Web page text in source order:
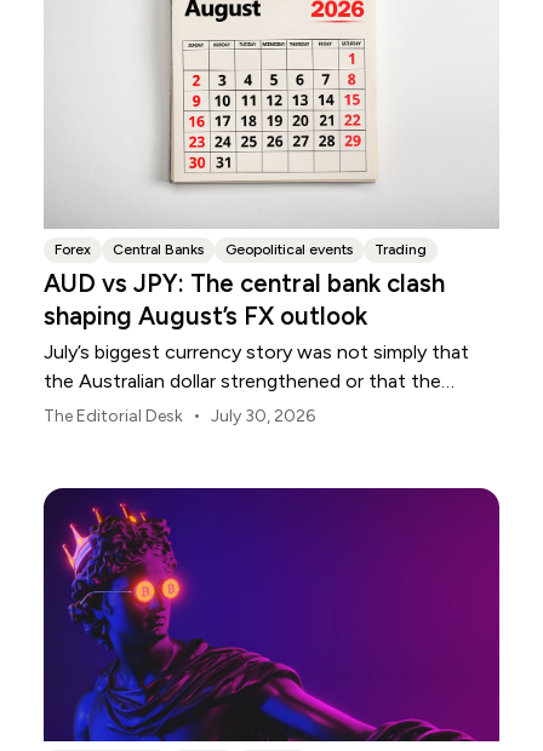
Forex Central Banks Geopolitical events Trading
AUD vs JPY: The central bank clash
shaping August’s FX outlook
July’s biggest currency story was not simply that
the Australian dollar strengthened or that the
Japanese yen weakened.
The Editorial Desk • July 30, 2026